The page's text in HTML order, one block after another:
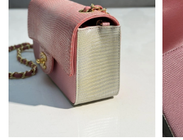
Just Sold: Yara from Singapore on
Just Sold: Lily from Sacramento on
Just Sold: Peter from Mexico City on